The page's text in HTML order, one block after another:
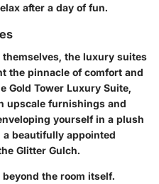
after a day of fun.
the luxury suites
the pinnacle of comfort and
Gold Tower Luxury Suite,
upscale furnishings and
yourself in a plush
beautifully appointed
Glitter Gulch.
the room itself.